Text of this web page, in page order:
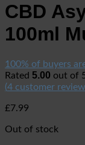
CBD
100ml
100% of buyers
Rated 5.00 out of
(4 customer
£7.99
Out of stock